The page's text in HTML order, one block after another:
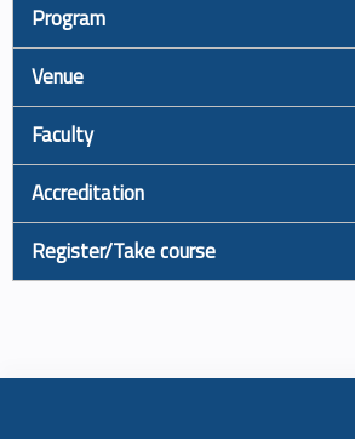
Program
Venue
Faculty
Accreditation
Register/Take course